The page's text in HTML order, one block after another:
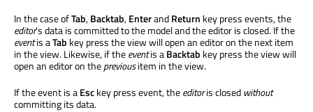
In the case ofTab,Backtab,EnterandReturn key press events, the
editor's data is committed to the model and the editor is closed. If the
eventis aTab key press the view will open an editor on the next item
in the view. Likewise, if theeventis aBacktab key press the view will
open an editor on thepreviousitem in the view.
If the event is aEsckey press event, theeditoris closed without
committing its data.